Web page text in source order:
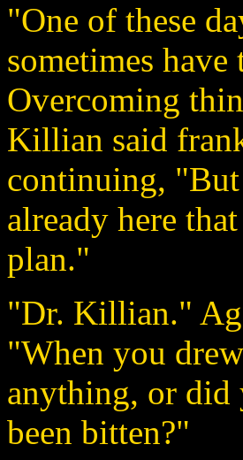
"One of these
sometimes have
Overcoming
Killian said
continuing, "But
already here
plan."
"Dr. Killian."
"When you
anything, or did
been bitten?"